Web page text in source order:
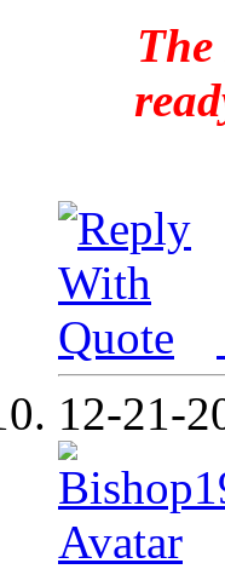
12-21-